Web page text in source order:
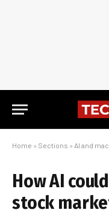
Home » Sections » AI and
How AI
stock